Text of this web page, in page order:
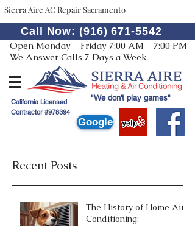
Sierra Aire AC Repair Sacramento
Call Now: (916) 671-5542
Open Monday - Friday 7:00 AM - 7:00 PM
We Answer Calls 7 Days a Week
"We don't play games"
California Licensed
Contractor #978394
Google
Recent Posts
The History of Home Air
Conditioning: